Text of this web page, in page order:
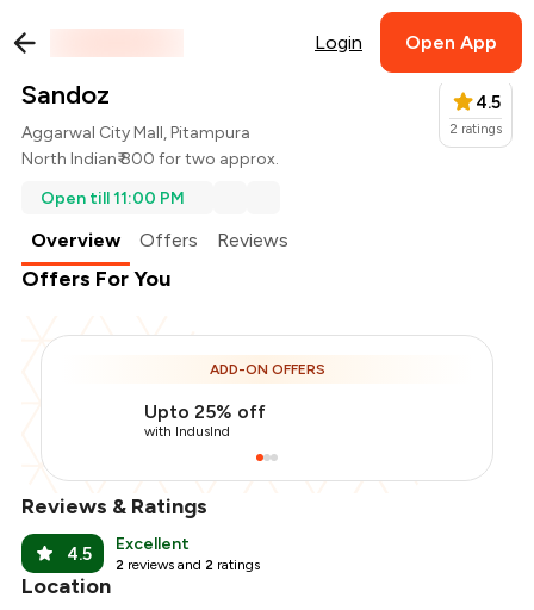
Login Open App
Sandoz
Aggarwal City Mall, Pitampura
North Indian₹ 800 for two approx.
4.5
2 ratings
Open till 11:00 PM
Overview Offers Reviews
Offers For You
ADD-ON OFFERS
Upto 25% off
with IndusInd
Reviews & Ratings
4.5 Excellent
2 reviews and 2 ratings
Location